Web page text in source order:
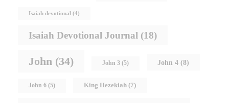
Isaiah devotional (4)
Isaiah Devotional Journal (18)
John (34) John 3 (5) John 4 (8)
John 6 (5) King Hezekiah (7)